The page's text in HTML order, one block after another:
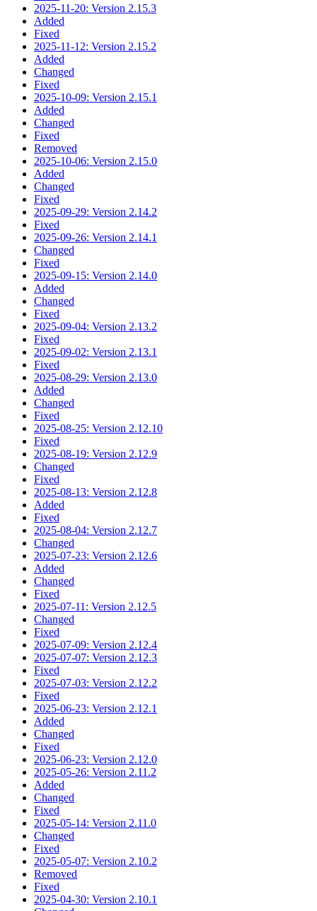
2025-11-20: Version 2.15.3
Added
Fixed
2025-11-12: Version 2.15.2
Added
Changed
Fixed
2025-10-09: Version 2.15.1
Added
Changed
Fixed
Removed
2025-10-06: Version 2.15.0
Added
Changed
Fixed
2025-09-29: Version 2.14.2
Fixed
2025-09-26: Version 2.14.1
Changed
Fixed
2025-09-15: Version 2.14.0
Added
Changed
Fixed
2025-09-04: Version 2.13.2
Fixed
2025-09-02: Version 2.13.1
Fixed
2025-08-29: Version 2.13.0
Added
Changed
Fixed
2025-08-25: Version 2.12.10
Fixed
2025-08-19: Version 2.12.9
Changed
Fixed
2025-08-13: Version 2.12.8
Added
Fixed
2025-08-04: Version 2.12.7
Changed
2025-07-23: Version 2.12.6
Added
Changed
Fixed
2025-07-11: Version 2.12.5
Changed
Fixed
2025-07-09: Version 2.12.4
2025-07-07: Version 2.12.3
Fixed
2025-07-03: Version 2.12.2
Fixed
2025-06-23: Version 2.12.1
Added
Changed
Fixed
2025-06-23: Version 2.12.0
2025-05-26: Version 2.11.2
Added
Changed
Fixed
2025-05-14: Version 2.11.0
Changed
Fixed
2025-05-07: Version 2.10.2
Removed
Fixed
2025-04-30: Version 2.10.1